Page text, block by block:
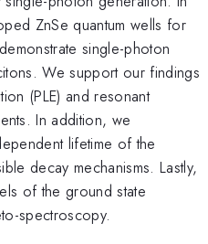
ZnSe quantum wells for
single-photon
We support our findings
(PLE) and resonant
In addition, we
lifetime of the
decay mechanisms. Lastly,
of the ground state
spectroscopy.